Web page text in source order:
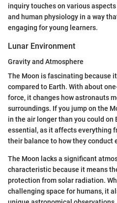
inquiry touches on various
and human physiology in a way
engaging for young learners.
Lunar Environment
Gravity and Atmosphere
The Moon is fascinating because
compared to Earth. With about
force, it changes how astronauts
surroundings. If you jump on the
in the air longer than you could on
essential, as it affects everything
their balance to how they conduct
The Moon lacks a significant
characteristic because it means
protection from solar radiation.
challenging space for humans, it